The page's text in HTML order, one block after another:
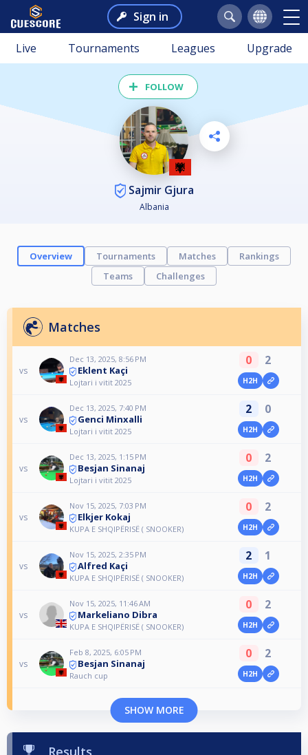
Sign in
Live Tournaments Leagues Upgrade
FOLLOW
Sajmir Gjura
Albania
Overview Tournaments Matches
Rankings
Teams
Challenges
Matches
vs
Dec 13, 2025, 8:56 PM
Eklent Kaçi
Lojtari i vitit 2025
0 2
H2H
vs
Dec 13, 2025, 7:40 PM
Genci Minxalli
Lojtari i vitit 2025
2 0
H2H
vs
Dec 13, 2025, 1:15 PM
Besjan Sinanaj
Lojtari i vitit 2025
0 2
H2H
vs
Nov 15, 2025, 7:03 PM
Elkjer Kokaj
KUPA E SHQIPËRISË ( SNOOKER)
0 2
H2H
vs
Nov 15, 2025, 2:35 PM
Alfred Kaçi
KUPA E SHQIPËRISË ( SNOOKER)
2 1
H2H
vs
Nov 15, 2025, 11:46 AM
Markeliano Dibra
KUPA E SHQIPËRISË ( SNOOKER)
0 2
H2H
vs
Feb 8, 2025, 6:05 PM
Besjan Sinanaj
Rauch cup
0 2
H2H
SHOW MORE